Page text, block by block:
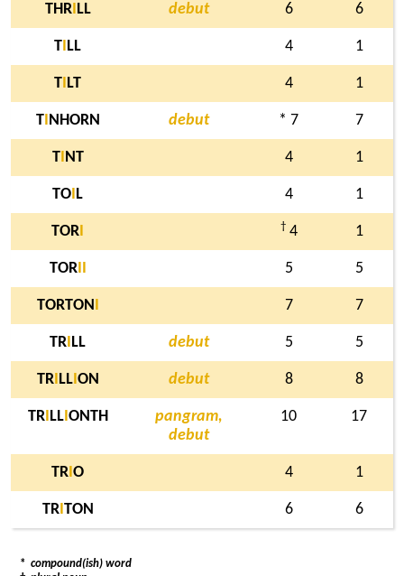
THRI LL debut 6 6
T LL 4 1
T LT 4 1
TI NHORN debut * 7 7
TI NT 4 1
TO L 4 1
TOR † 4 1
TORI 5 5
TORTON 7 7
TR LL debut 5 5
TRI LLI ON debut 8 8
TRI LLI ONTH
pangram,
debut
10 17
TR O 4 1
TRI TON 6 6
* compound(ish) word